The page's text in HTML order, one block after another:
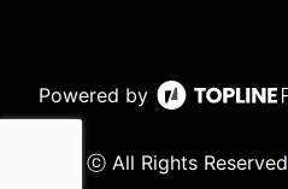
Powered by
ⓒ All Rights Reserved